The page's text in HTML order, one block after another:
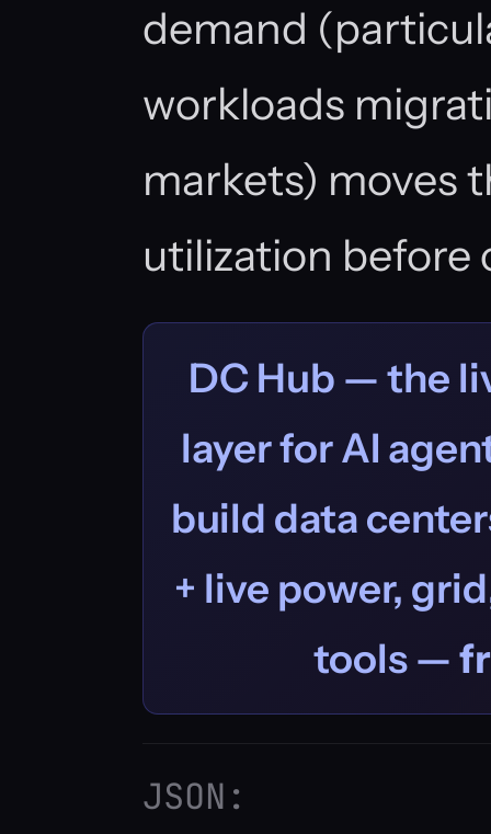
demand
workloads
markets) moves
utilization
DC Hub — the
layer for AI
build data
+ live power,
tools —
JSON: